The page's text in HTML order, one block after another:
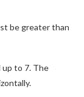
be greater than
up to 7. The